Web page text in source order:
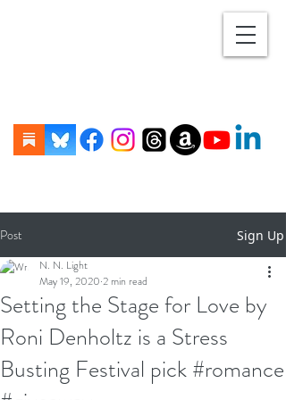
Post Sign Up
Setting the Stage for Love by
Roni Denholtz is a Stress
Busting Festival pick #romance
N. N. Light
May 19, 2020 2 min read